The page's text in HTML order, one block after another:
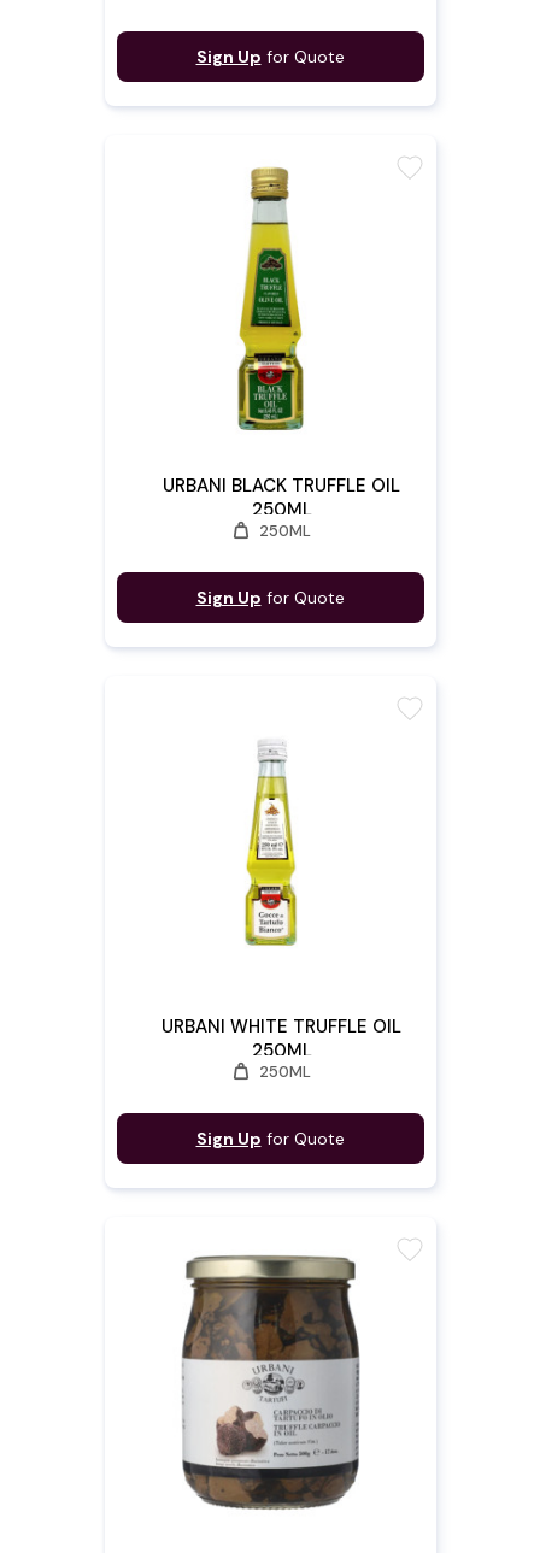
Sign Up for Quote
URBANI BLACK TRUFFLE OIL
250ML
weight 250ML
Sign Up for Quote
favorite
URBANI WHITE TRUFFLE OIL
250ML
weight 250ML
Sign Up for Quote
favorite
favorite